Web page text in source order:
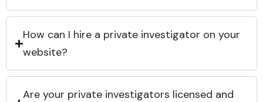
How can I hire a private investigator on your
website?
Are your private investigators licensed and